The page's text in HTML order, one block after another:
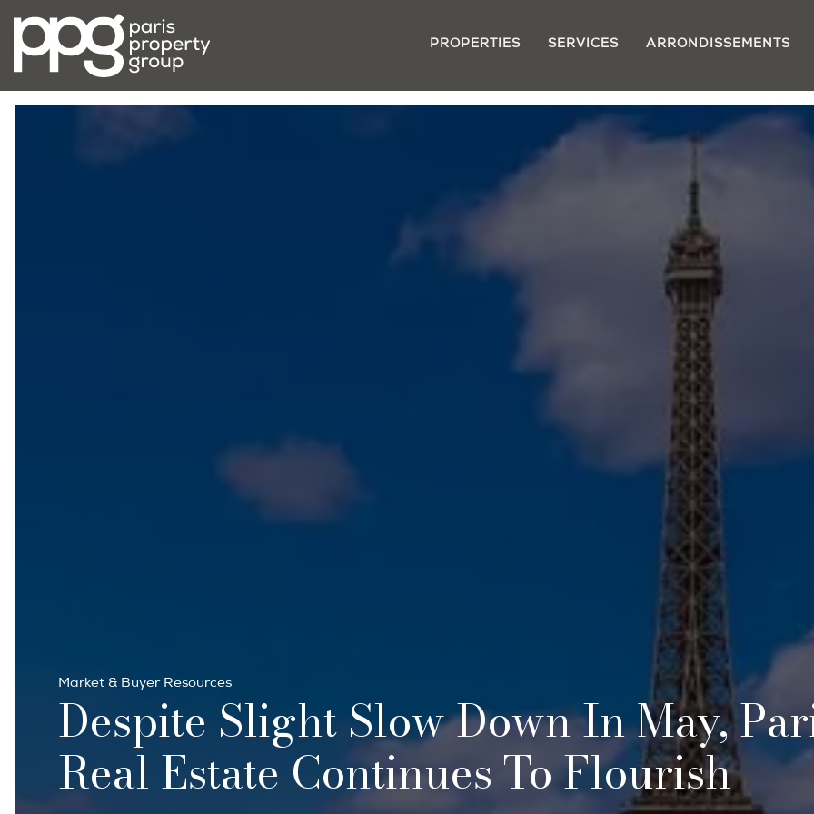
PROPERTIES SERVICES ARRONDISSEMENTS
Market & Buyer Resources
Despite Slight Slow Down In May,
Real Estate Continues To Flourish